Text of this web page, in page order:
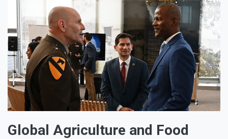
Global Agriculture and Food